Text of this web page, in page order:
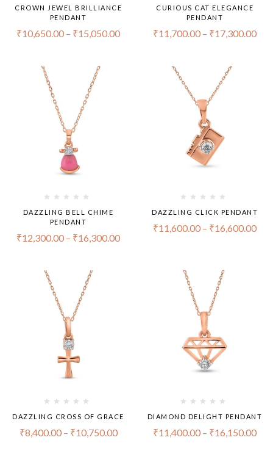
CROWN JEWEL BRILLIANCE
PENDANT
₹10,650.00 – ₹15,050.00
CURIOUS CAT ELEGANCE
PENDANT
₹11,700.00 – ₹17,300.00
DAZZLING BELL CHIME
PENDANT
₹12,300.00 – ₹16,300.00
DAZZLING CLICK PENDANT
₹11,600.00 – ₹16,600.00
DAZZLING CROSS OF GRACE
₹8,400.00– ₹10,750.00
DIAMOND DELIGHT PENDANT
₹11,400.00 – ₹16,150.00